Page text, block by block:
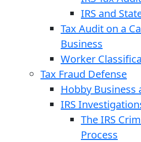
IRS and
Tax Audit on a
Business
Worker
Tax Fraud Defense
Hobby Business
IRS
The IRS
Process